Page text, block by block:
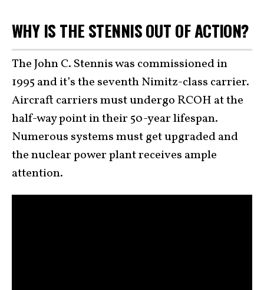
WHY IS THE STENNIS OUT OF ACTION?
The John C. Stennis was commissioned in
1995 and it’s the seventh Nimitz-class carrier.
Aircraft carriers must undergo RCOH at the
half-way point in their 50-year lifespan.
Numerous systems must get upgraded and
the nuclear power plant receives ample
attention.